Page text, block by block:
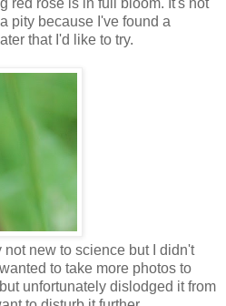
pity because I've found a
that I'd like to try.
new to science but I didn't
to take more photos to
unfortunately dislodged it from